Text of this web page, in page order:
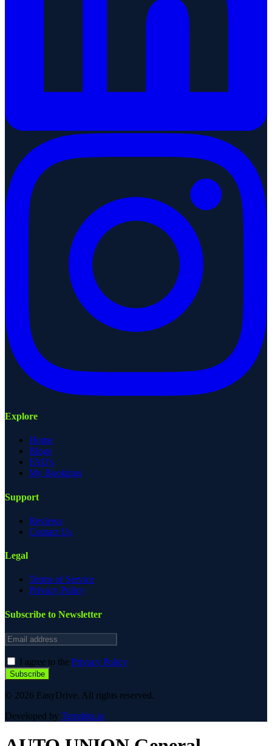
Explore
Home
Blogs
FAQ's
My Bookings
Support
Reviews
Contact Us
Legal
Terms of Service
Privacy Policy
Subscribe to Newsletter
Email address
I agree to the Privacy Policy
Subscribe
© 2026 EasyDrive. All rights reserved.
Developed by Terrabits.io